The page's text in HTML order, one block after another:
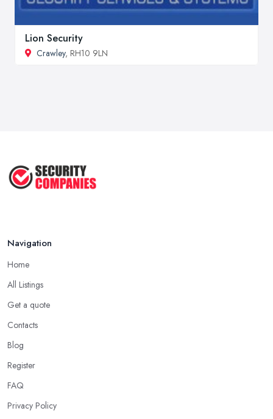
Lion Security
Crawley, RH10 9LN
Navigation
Home
All Listings
Get a quote
Contacts
Blog
Register
FAQ
Privacy Policy